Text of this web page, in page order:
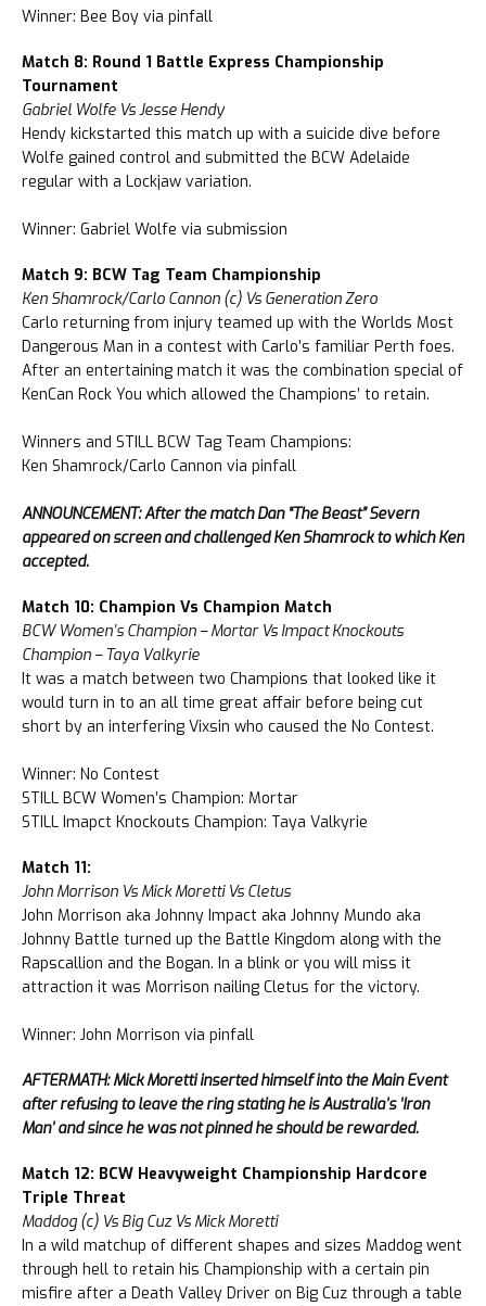
Winner: Bee Boy via pinfall
Match 8: Round 1 Battle Express Championship
Tournament
Gabriel Wolfe Vs Jesse Hendy
Hendy kickstarted this match up with a suicide dive before
Wolfe gained control and submitted the BCW Adelaide
regular with a Lockjaw variation.
Winner: Gabriel Wolfe via submission
Match 9: BCW Tag Team Championship
Ken Shamrock/Carlo Cannon (c) Vs Generation Zero
Carlo returning from injury teamed up with the Worlds Most
Dangerous Man in a contest with Carlo’s familiar Perth foes.
After an entertaining match it was the combination special of
KenCan Rock You which allowed the Champions’ to retain.
Winners and STILL BCW Tag Team Champions:
Ken Shamrock/Carlo Cannon via pinfall
ANNOUNCEMENT: After the match Dan “The Beast” Severn
appeared on screen and challenged Ken Shamrock to which Ken
accepted.
Match 10: Champion Vs Champion Match
BCW Women’s Champion – Mortar Vs Impact Knockouts
Champion – Taya Valkyrie
It was a match between two Champions that looked like it
would turn in to an all time great affair before being cut
short by an interfering Vixsin who caused the No Contest.
Winner: No Contest
STILL BCW Women’s Champion: Mortar
STILL Imapct Knockouts Champion: Taya Valkyrie
Match 11:
John Morrison Vs Mick Moretti Vs Cletus
John Morrison aka Johnny Impact aka Johnny Mundo aka
Johnny Battle turned up the Battle Kingdom along with the
Rapscallion and the Bogan. In a blink or you will miss it
attraction it was Morrison nailing Cletus for the victory.
Winner: John Morrison via pinfall
AFTERMATH: Mick Moretti inserted himself into the Main Event
after refusing to leave the ring stating he is Australia’s ‘Iron
Man’ and since he was not pinned he should be rewarded.
Match 12: BCW Heavyweight Championship Hardcore
Triple Threat
Maddog (c) Vs Big Cuz Vs Mick Moretti
In a wild matchup of different shapes and sizes Maddog went
through hell to retain his Championship with a certain pin
misfire after a Death Valley Driver on Big Cuz through a table